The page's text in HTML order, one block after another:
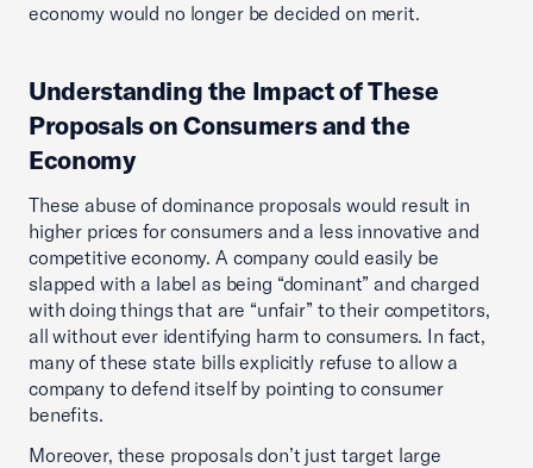
economy would no longer be decided on merit.
Understanding the Impact of These
Proposals on Consumers and the
Economy
These abuse of dominance proposals would result in
higher prices for consumers and a less innovative and
competitive economy. A company could easily be
slapped with a label as being “dominant” and charged
with doing things that are “unfair” to their competitors,
all without ever identifying harm to consumers. In fact,
many of these state bills explicitly refuse to allow a
company to defend itself by pointing to consumer
benefits.
Moreover, these proposals don’t just target large